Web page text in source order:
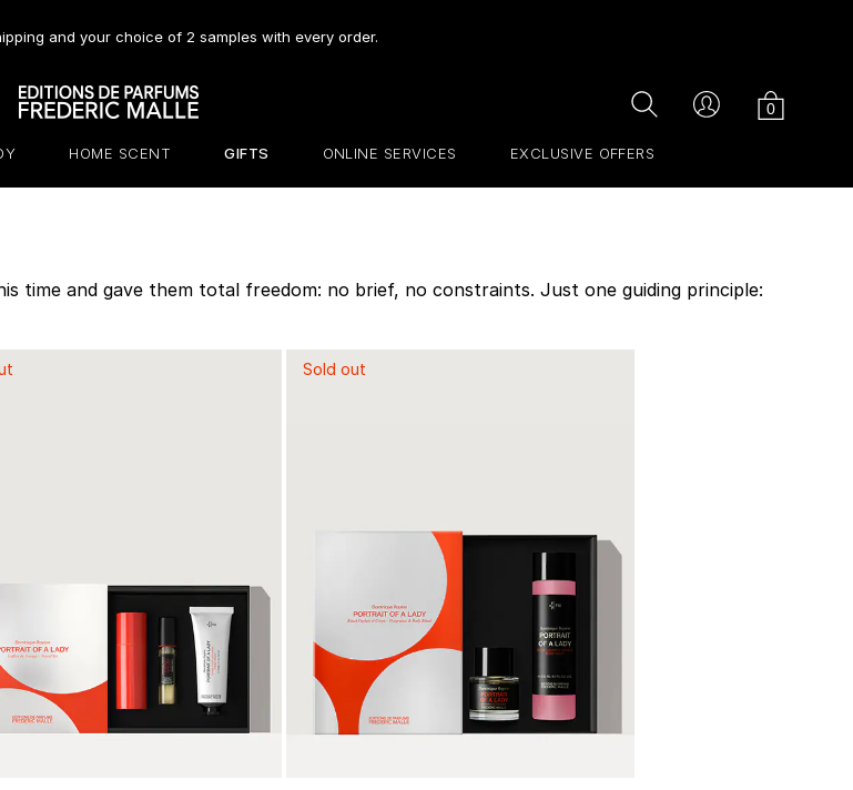
and your choice of 2 samples with every order.
HOME SCENT GIFTS ONLINE SERVICES EXCLUSIVE OFFERS
Cart
0
Account
Search
time and gave them total freedom: no brief, no constraints. Just one guiding principle:
Sold out